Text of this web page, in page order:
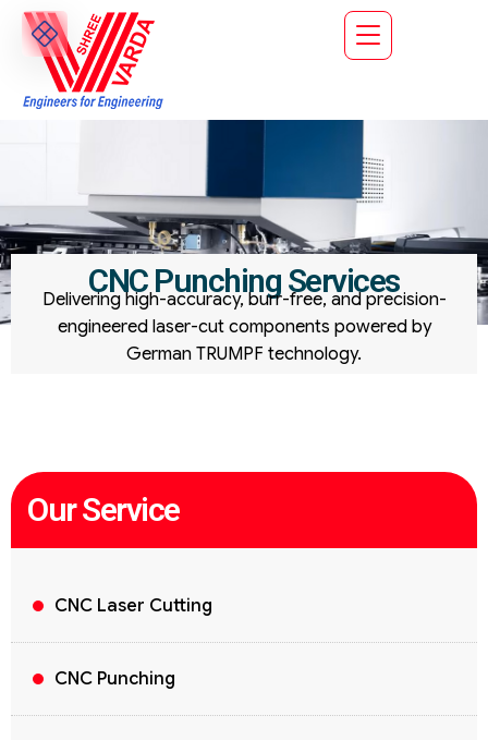
CNC Punching Services
Delivering high-accuracy, burr-free, and precision-
engineered laser-cut components powered by
German TRUMPF technology.
Our Service
CNC Laser Cutting
CNC Punching